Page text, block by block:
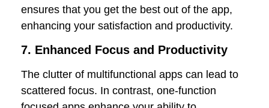
ensures that you get the best out of the app,
enhancing your satisfaction and productivity.
7. Enhanced Focus and Productivity
The clutter of multifunctional apps can lead to
scattered focus. In contrast, one-function